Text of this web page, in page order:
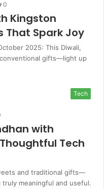
0
Kingston
That Spark Joy
2025: This Diwali,
gifts—light up
Tech
with
Tech
and traditional gifts—
meaningful and useful.